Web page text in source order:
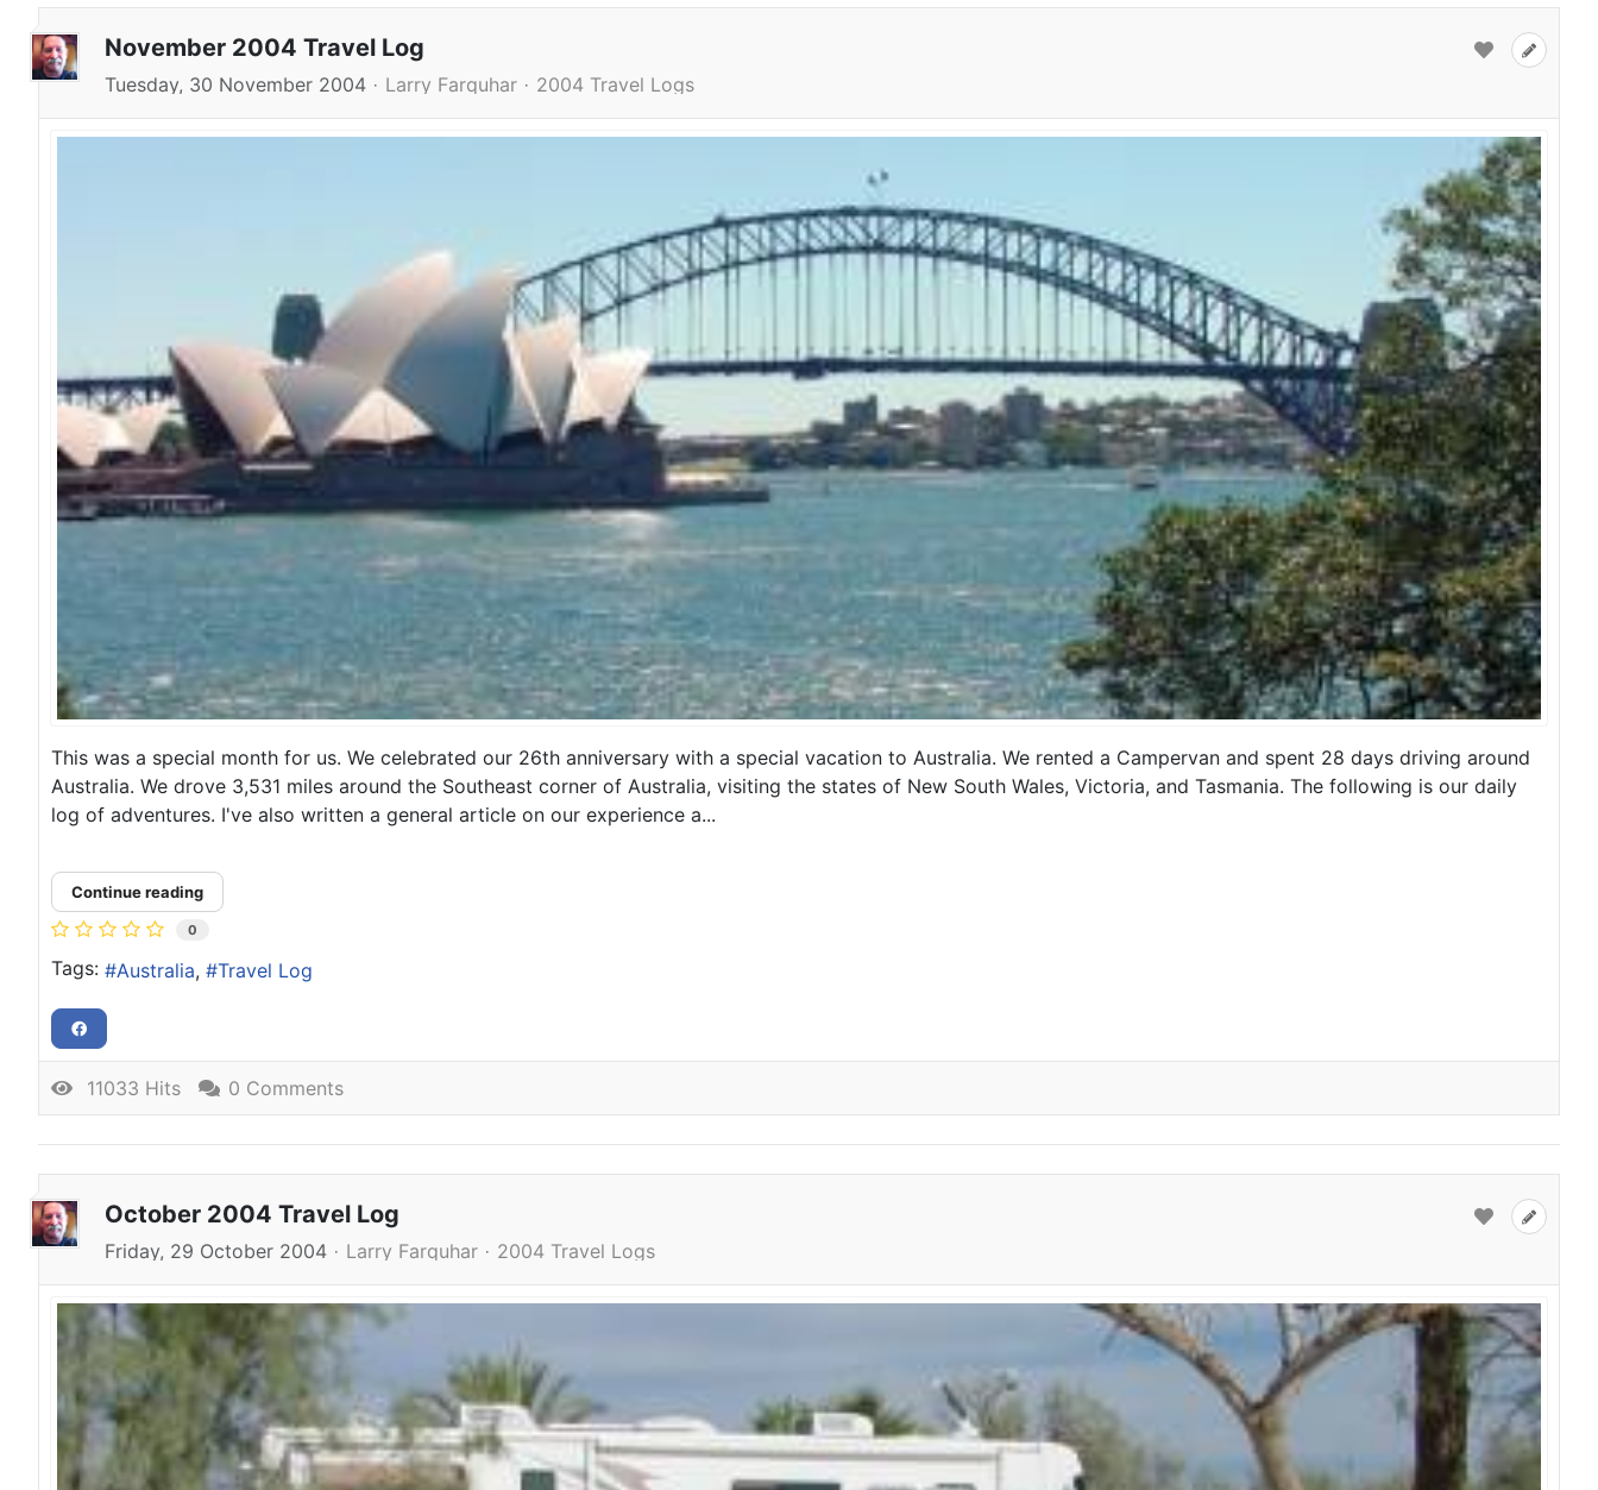
November 2004 Travel Log
Tuesday, 30 November 2004 Larry Farquhar 2004 Travel Logs
This was a special month for us. We celebrated our 26th anniversary with a special vacation to Australia. We rented a Campervan and spent 28 days driving around
Australia. We drove 3,531 miles around the Southeast corner of Australia, visiting the states of New South Wales, Victoria, and Tasmania. The following is our daily
log of adventures. I've also written a general article on our experience a...
Continue reading
0
Tags: Australia Travel Log
11033 Hits 0 Comments
October 2004 Travel Log
Friday, 29 October 2004 Larry Farquhar 2004 Travel Logs